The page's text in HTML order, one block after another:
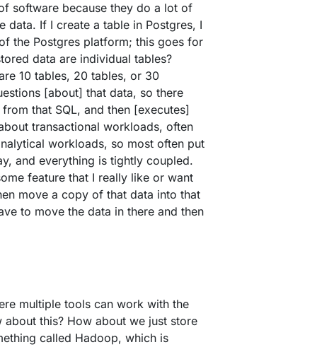
software because they do a lot of
data. If I create a table in Postgres, I
the Postgres platform; this goes for
data are individual tables?
10 tables, 20 tables, or 30
[about] that data, so there
that SQL, and then [executes]
transactional workloads, often
workloads, so most often put
and everything is tightly coupled.
feature that I really like or want
move a copy of that data into that
to move the data in there and then
multiple tools can work with the
about this? How about we just store
called Hadoop, which is